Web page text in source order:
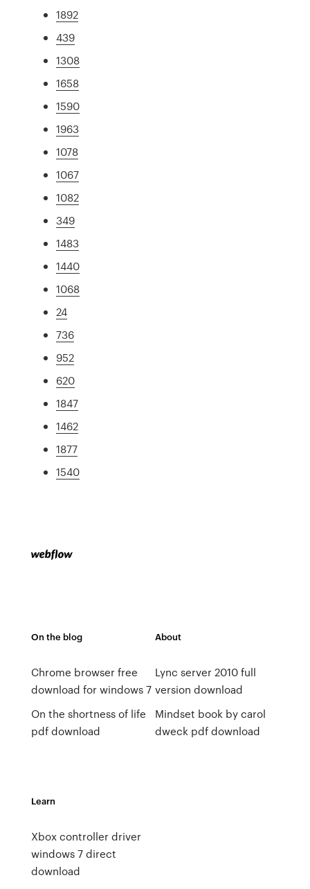
1892
439
1308
1658
1590
1963
1078
1067
1082
349
1483
1440
1068
24
736
952
620
1847
1462
1877
1540
On the blog
Chrome browser free
download for windows 7
On the shortness of life
pdf download
About
Lync server 2010 full
version download
Mindset book by carol
dweck pdf download
Learn
Xbox controller driver
windows 7 direct
download